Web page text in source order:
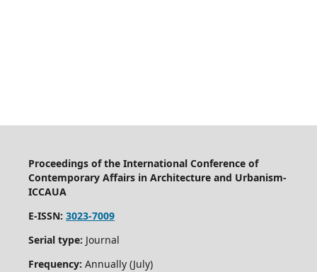
Proceedings of the International Conference of
Contemporary Affairs in Architecture and Urbanism-
ICCAUA
E-ISSN: 3023-7009
Serial type: Journal
Frequency: Annually (July)